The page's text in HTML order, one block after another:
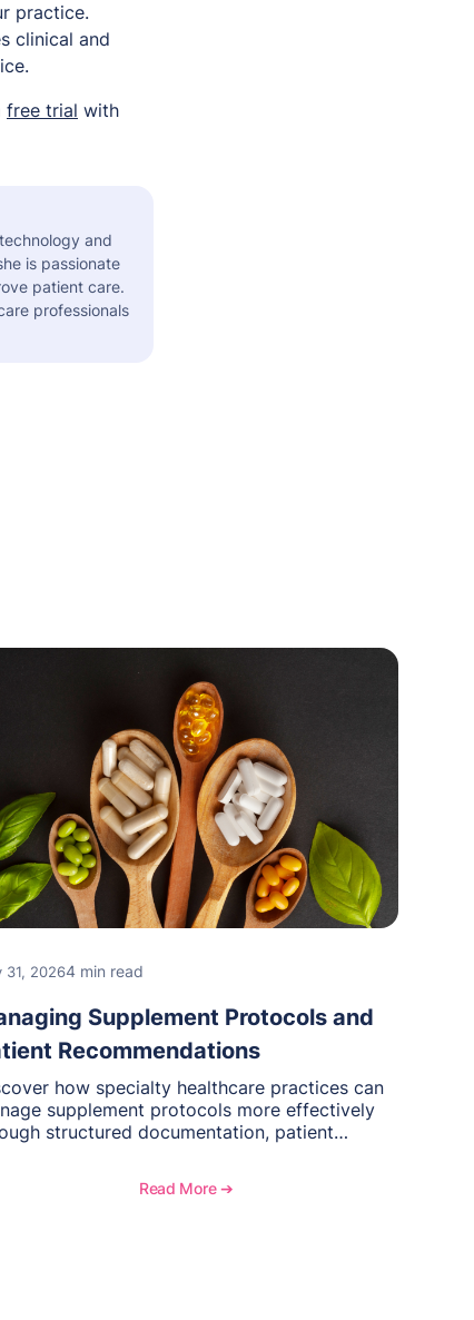
practice.
clinical and
free trial with
and
is passionate
patient care.
professionals
31, 20264 min read
Supplement Protocols and
Recommendations
how specialty healthcare practices can
supplement protocols more effectively
structured documentation, patient
tracking.
Read More ➔